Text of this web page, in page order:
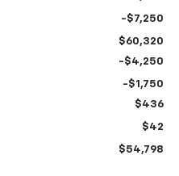
-$7,250
$60,320
-$4,250
-$1,750
$436
$42
$54,798